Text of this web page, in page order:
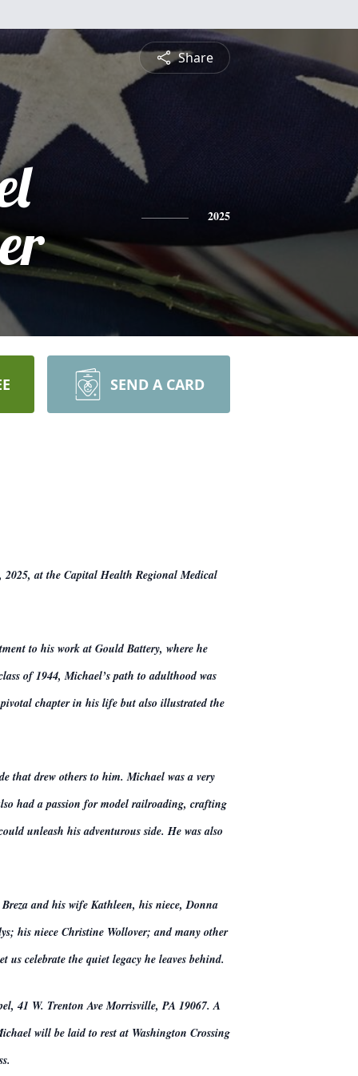
Share
2025
SEND A CARD
at the Capital Health Regional Medical
to his work at Gould Battery, where he
of 1944, Michael’s path to adulthood was
chapter in his life but also illustrated the
that drew others to him. Michael was a very
had a passion for model railroading, crafting
unleash his adventurous side. He was also
and his wife Kathleen, his niece, Donna
his niece Christine Wollover; and many other
celebrate the quiet legacy he leaves behind.
41 W. Trenton Ave Morrisville, PA 19067. A
will be laid to rest at Washington Crossing